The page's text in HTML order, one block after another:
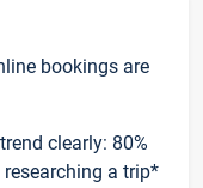
bookings are
clearly: 80%
a trip*